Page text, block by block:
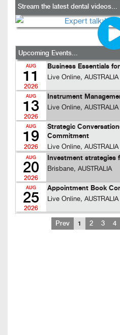
Stream the latest dental videos...
Upcoming Events...
AUG
11
2026
Business Essentials
Live Online, AUSTRALIA
AUG
13
2026
Instrument
Live Online, AUSTRALIA
AUG
19
2026
Strategic
Commitment
Live Online, AUSTRALIA
AUG
20
2026
Investment strategies
Brisbane, AUSTRALIA
AUG
25
2026
Appointment Book
Live Online, AUSTRALIA
Prev 1 2 3 4